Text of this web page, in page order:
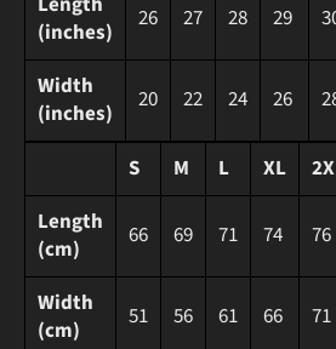
(inches)
26 27 28 29
Width
(inches)
20 22 24 26
S M L XL
Length
(cm)
66 69 71 74 76
Width
(cm)
51 56 61 66 71